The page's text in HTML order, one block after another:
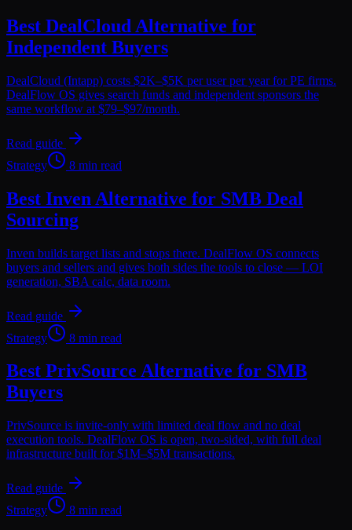
Best DealCloud Alternative for
Independent Buyers
DealCloud (Intapp) costs $2K–$5K per user per year for PE firms.
DealFlow OS gives search funds and independent sponsors the
same workflow at $79–$97/month.
Read guide
Strategy
8 min read
Best Inven Alternative for SMB Deal
Sourcing
Inven builds target lists and stops there. DealFlow OS connects
buyers and sellers and gives both sides the tools to close — LOI
generation, SBA calc, data room.
Read guide
Strategy
8 min read
Best PrivSource Alternative for SMB
Buyers
PrivSource is invite-only with limited deal flow and no deal
execution tools. DealFlow OS is open, two-sided, with full deal
infrastructure built for $1M–$5M transactions.
Read guide
Strategy
8 min read